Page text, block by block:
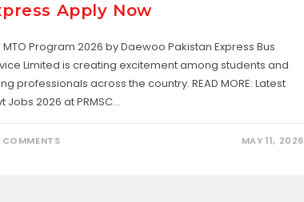
Apply Now
MTO Program 2026 by Daewoo Pakistan Express Bus
Limited is creating excitement among students and
professionals across the country. READ MORE: Latest
Jobs 2026 at PRMSC…
MAY 11, 2026